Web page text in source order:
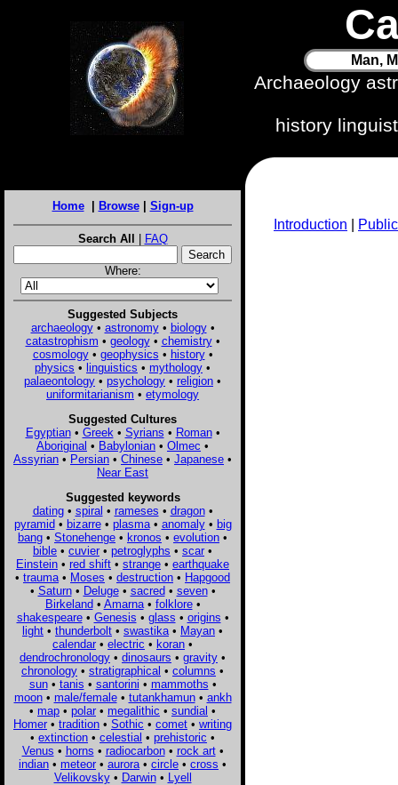
Man,
Archaeology
history
Home| Browse| Sign-up
Search All | FAQ
Where:
Suggested Subjects
archaeology• astronomy• biology•
catastrophism • geology• chemistry•
cosmology• geophysics • history•
physics • linguistics • mythology •
palaeontology • psychology • religion •
uniformitarianism • etymology
Suggested Cultures
Egyptian• Greek • Syrians • Roman•
Aboriginal • Babylonian • Olmec •
Assyrian • Persian • Chinese • Japanese •
Near East
Suggested keywords
dating• spiral • rameses • dragon•
pyramid• bizarre• plasma• anomaly• big
bang • Stonehenge • kronos • evolution •
bible • cuvier • petroglyphs • scar •
Einstein • red shift • strange • earthquake
• trauma • Moses • destruction • Hapgood
• Saturn• Deluge• sacred• seven•
Birkeland• Amarna• folklore•
shakespeare• Genesis • glass • origins •
light • thunderbolt • swastika • Mayan •
calendar • electric • koran •
dendrochronology • dinosaurs • gravity •
chronology • stratigraphical • columns •
sun• tanis • santorini • mammoths •
moon• male/female• tutankhamun• ankh
• map • polar • megalithic • sundial •
Homer • tradition • Sothic • comet • writing
• extinction • celestial • prehistoric •
Venus • horns • radiocarbon• rock art•
indian • meteor • aurora • circle • cross •
Velikovsky• Darwin• Lyell
Introduction